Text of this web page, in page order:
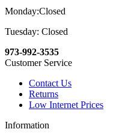
Monday:Closed
Tuesday: Closed
973-992-3535
Customer Service
Contact Us
Returns
Low Internet Prices
Information